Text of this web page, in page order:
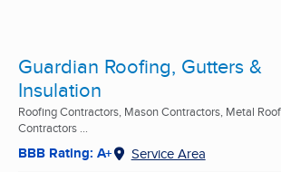
Guardian Roofing, Gutters &
Insulation
Roofing Contractors, Mason Contractors, Metal
Contractors ...
BBB Rating: A+ Service Area